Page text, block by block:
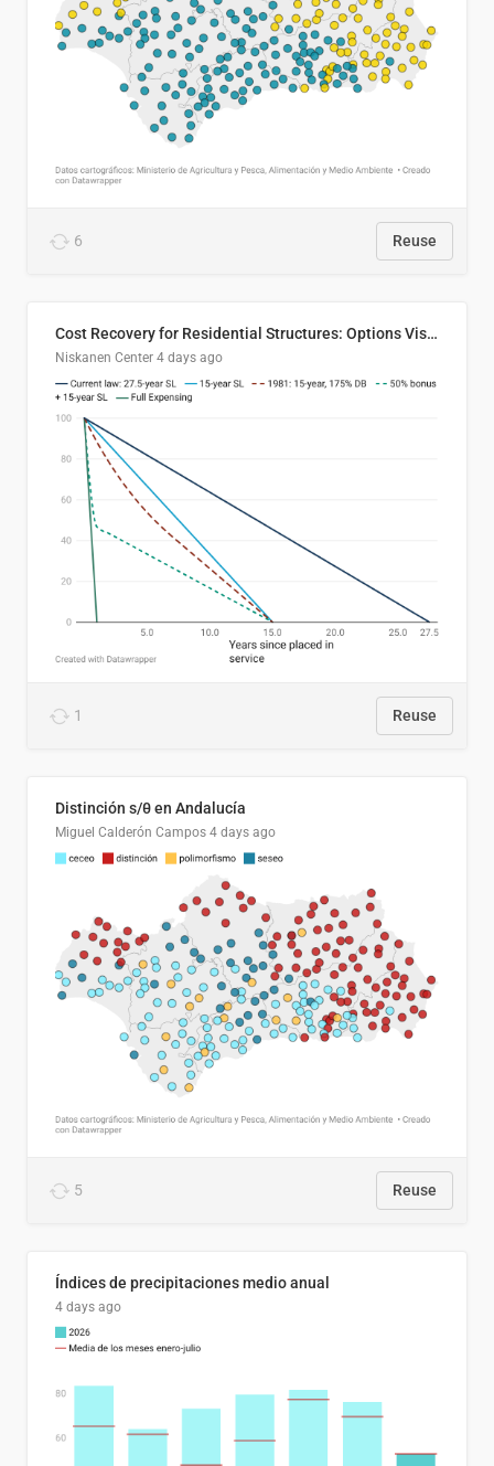
6 Reuse
Cost Recovery for Residential Structures: Options Visualized
Niskanen Center 4 days ago
1 Reuse
Distinción s/θ en Andalucía
Miguel Calderón Campos 4 days ago
5 Reuse
Índices de precipitaciones medio anual
4 days ago